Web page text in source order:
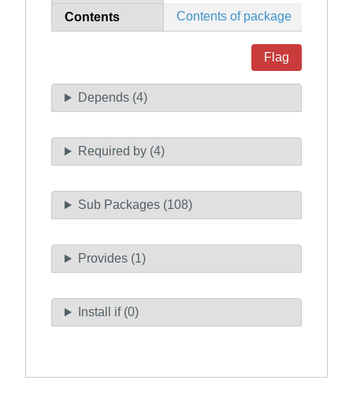
Contents Contents of package
Flag
Depends (4)
Required by (4)
Sub Packages (108)
Provides (1)
Install if (0)